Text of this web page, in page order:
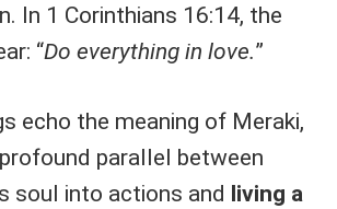
In 1 Corinthians 16:14, the
“Do everything in love.”
echo the meaning of Meraki,
parallel between
soul into actions and living a